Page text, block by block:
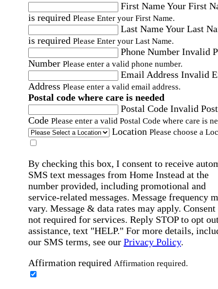
First NameYour First
is required Please Enter your First Name.
Last NameYour Last
is required Please Enter your Last Name.
Phone Number Invalid
Number Please enter a valid phone number.
Email Address Invalid
Address Please enter a valid email address.
Postal code where care is needed
Postal Code Invalid
Code Please enter a valid Postal Code where care is
Location Please choose a
By checking this box, I consent to receive
SMS text messages from Home Instead at the
number provided, including promotional and
service-related messages. Message frequency
vary. Message & data rates may apply. Consent
not required for services. Reply STOP to opt
assistance, text "HELP." For more details,
our SMS terms, see our Privacy Policy.
Affirmation required Affirmation required.